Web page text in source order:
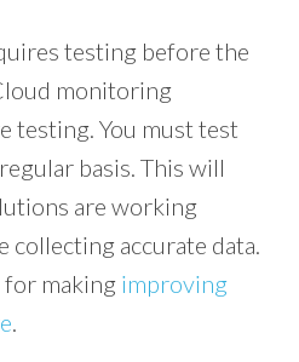
testing before the
monitoring
testing. You must test
basis. This will
are working
collecting accurate data.
for making improving
.